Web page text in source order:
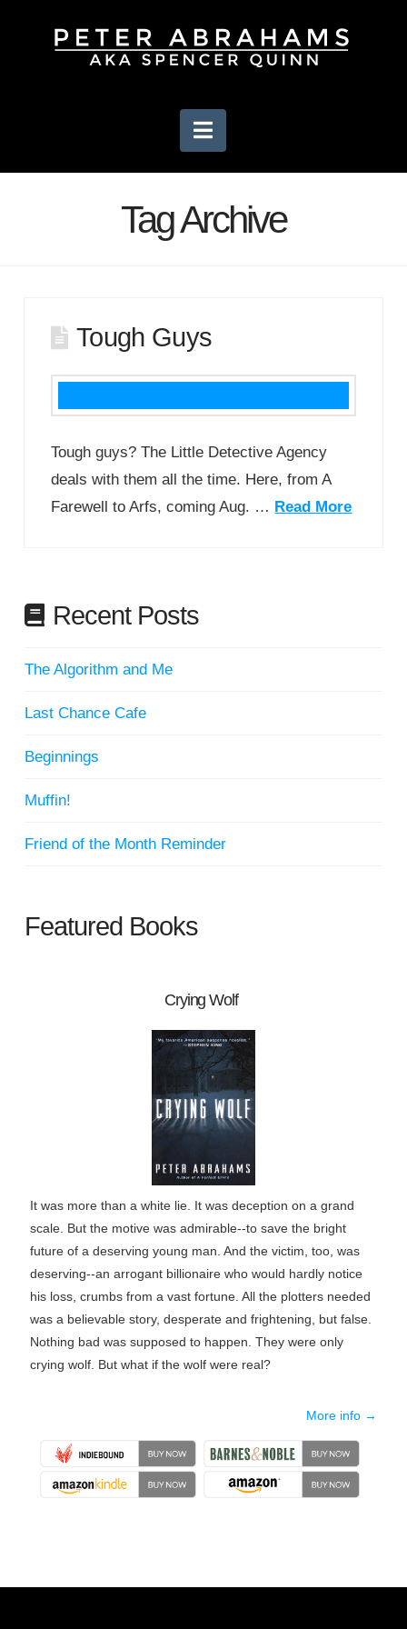
Navigation
Tag Archive
Tough Guys
Tough guys? The Little Detective Agency
deals with them all the time. Here, from A
Farewell to Arfs, coming Aug. … Read More
Recent Posts
The Algorithm and Me
Last Chance Cafe
Beginnings
Muffin!
Friend of the Month Reminder
Featured Books
Crying Wolf
It was more than a white lie. It was deception on a grand
scale. But the motive was admirable--to save the bright
future of a deserving young man. And the victim, too, was
deserving--an arrogant billionaire who would hardly notice
his loss, crumbs from a vast fortune. All the plotters needed
was a believable story, desperate and frightening, but false.
Nothing bad was supposed to happen. They were only
crying wolf. But what if the wolf were real?
More info →